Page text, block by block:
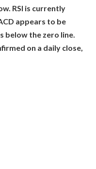
RSI is currently
appears to be
below the zero line.
on a daily close,